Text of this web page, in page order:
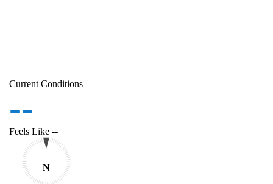
Current Conditions
--
Feels Like --
N